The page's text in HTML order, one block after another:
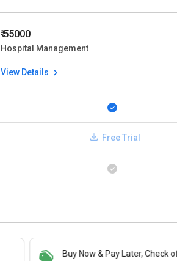
₹ 55000
Hospital Management
View Details
Free Trial
Buy Now & Pay Later, Check offer on